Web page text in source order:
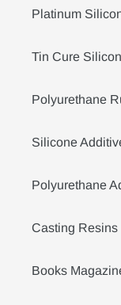
Platinum
Tin Cure
Polyurethane
Silicone
Polyurethane
Casting Resins
Books